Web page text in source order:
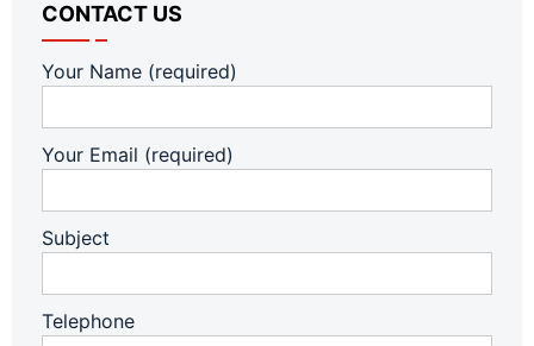
CONTACT US
Your Name (required)
Your Email (required)
Subject
Telephone